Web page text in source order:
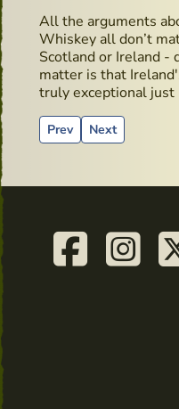
All the arguments
Whiskey all don’t
Scotland or Ireland -
matter is that
truly exceptional
Previous article: Irish
Prev Next article:
Next